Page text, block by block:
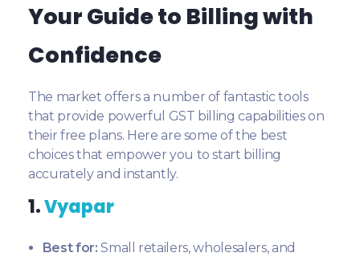
Your Guide to Billing with
Confidence
The market offers a number of fantastic tools
that provide powerful GST billing capabilities on
their free plans. Here are some of the best
choices that empower you to start billing
accurately and instantly.
1.Vyapar
Best for: Small retailers, wholesalers, and